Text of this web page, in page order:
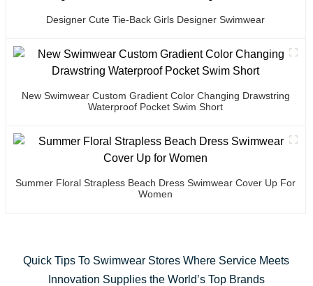
Designer Cute Tie-Back Girls Designer Swimwear
New Swimwear Custom Gradient Color Changing Drawstring
Waterproof Pocket Swim Short
Summer Floral Strapless Beach Dress Swimwear Cover Up For
Women
Quick Tips To Swimwear Stores Where Service Meets
Innovation Supplies the World’s Top Brands